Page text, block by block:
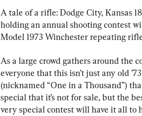
A tale of a rifle: Dodge City, Kansas
holding an annual shooting contest
Model 1973 Winchester repeating
As a large crowd gathers around the
everyone that this isn’t just any old
(nicknamed “One in a Thousand”)
special that it’s not for sale, but the
very special contest will have it all to